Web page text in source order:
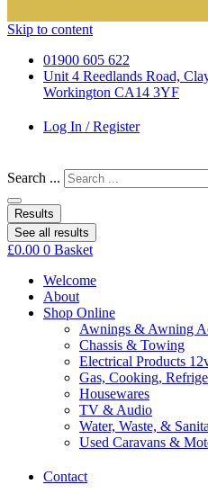
Skip to content
01900 605 622
Unit 4 Reedlands Road,
Workington CA14 3YF
Log In / Register
Search ...
Results
See all results
£0.00 0 Basket
Welcome
About
Shop Online
Awnings & Awning
Chassis & Towing
Electrical Products
Gas, Cooking,
Housewares
TV & Audio
Water, Waste, &
Used Caravans &
Contact